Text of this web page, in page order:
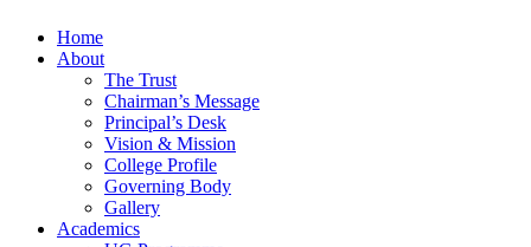
Home
About
The Trust
Chairman’s Message
Principal’s Desk
Vision & Mission
College Profile
Governing Body
Gallery
Academics